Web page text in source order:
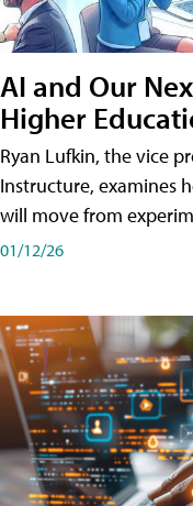
AI and Our
Higher
Ryan Lufkin, the vice
Instructure, examines
will move from
01/12/26